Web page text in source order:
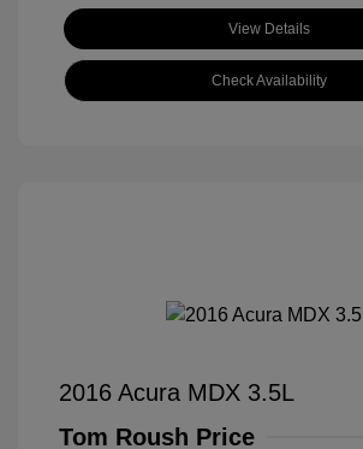
View Details
Check Availability
2016 Acura MDX 3.5L
Tom Roush Price